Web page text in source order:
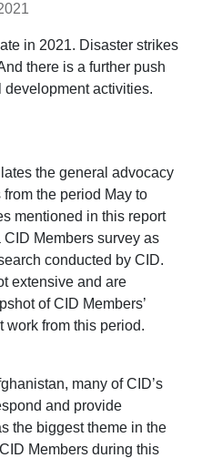
in 2021. Disaster strikes
there is a further push
activities.
the general advocacy
the period May to
mentioned in this report
Members survey as
conducted by CID.
extensive and are
of CID Members’
work from this period.
many of CID’s
and provide
the biggest theme in the
Members during this